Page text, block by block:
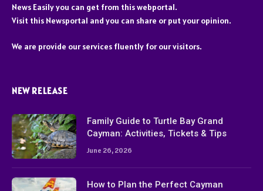
News Easily you can get from this webportal.
Visit this Newsportal and you can share or put your opinion.
We are provide our services fluently for our visitors.
NEW RELEASE
Family Guide to Turtle Bay Grand
Cayman: Activities, Tickets & Tips
June 26, 2026
How to Plan the Perfect Cayman